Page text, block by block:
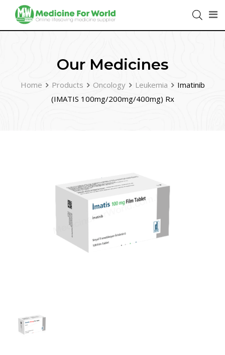
Our Medicines
Home Products Oncology Leukemia
Imatinib
(IMATIS 100mg/200mg/400mg) Rx